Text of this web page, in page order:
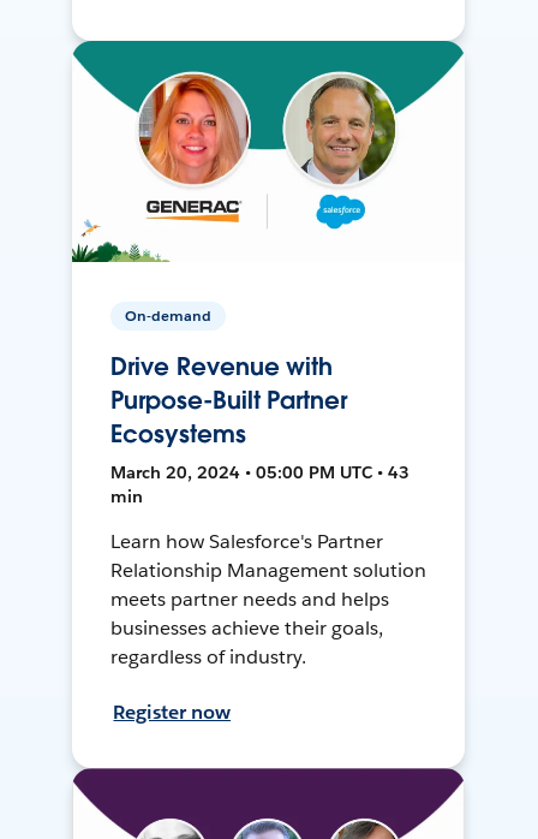
On-demand
Drive Revenue with
Purpose-Built Partner
Ecosystems
March 20, 2024 • 05:00 PM UTC • 43
min
Learn how Salesforce's Partner
Relationship Management solution
meets partner needs and helps
businesses achieve their goals,
regardless of industry.
Register now